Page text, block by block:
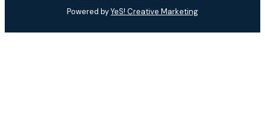
Powered byYeS! Creative Marketing